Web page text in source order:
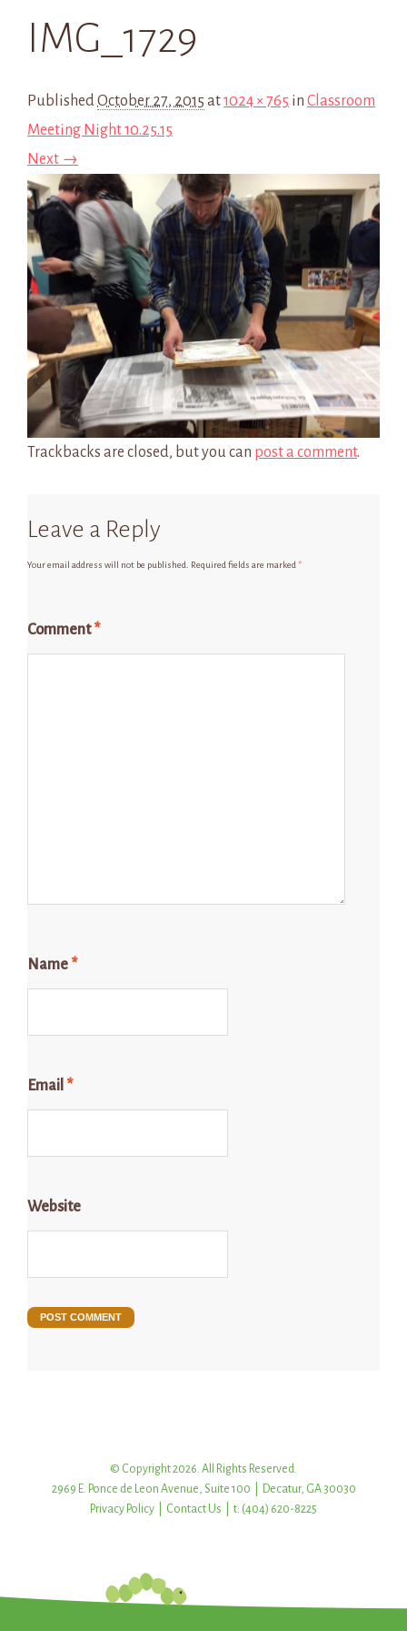
IMG_1729
PublishedOctober 27, 2015 at1024 × 765 in Classroom
Meeting Night 10.25.15
Next →
Trackbacks are closed, but you can post a comment.
Leave a Reply
Your email address will not be published. Required fields are marked *
Comment*
Name *
Email *
Website
© Copyright 2026. All Rights Reserved.
2969 E. Ponce de Leon Avenue, Suite 100 | Decatur, GA 30030
Privacy Policy
Contact Us | t: (404) 620-8225